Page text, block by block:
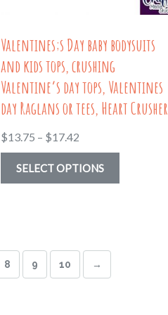
page
Valentines;s Day baby bodysuits
and kids tops, crushing
Valentine’s day tops, Valentines
day Raglans or tees, Heart Crusher
$13.75 – $17.42
range:
$13.75
SELECT OPTIONS
product
8 9 10 →